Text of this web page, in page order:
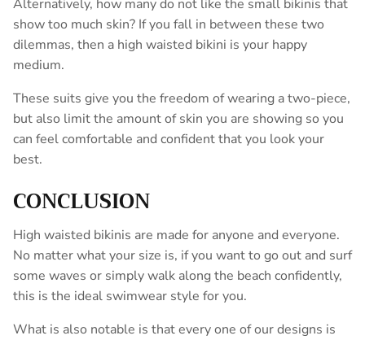
Alternatively, how many do not like the small bikinis that
show too much skin? If you fall in between these two
dilemmas, then a high waisted bikini is your happy
medium.
These suits give you the freedom of wearing a two-piece,
but also limit the amount of skin you are showing so you
can feel comfortable and confident that you look your
best.
CONCLUSION
High waisted bikinis are made for anyone and everyone.
No matter what your size is, if you want to go out and surf
some waves or simply walk along the beach confidently,
this is the ideal swimwear style for you.
What is also notable is that every one of our designs is